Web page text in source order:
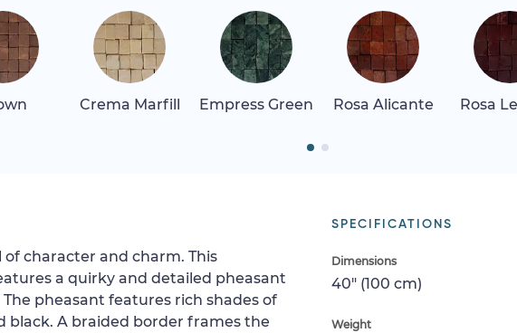
Crema Marfill Empress Green Rosa Alicante Rosa
SPECIFICATIONS
Dimensions
40" (100 cm)
Weight
character and charm. This
a quirky and detailed pheasant
pheasant features rich shades of
black. A braided border frames the